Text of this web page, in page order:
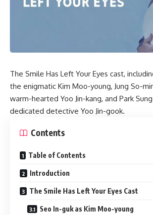
​The Smile Has Left Your Eyes cast,
the enigmatic Kim Moo-young, Jung So-
warm-hearted Yoo Jin-kang, and Park
dedicated detective Yoo Jin-gook.
Contents
Table of Contents
Introduction
The Smile Has Left Your Eyes Cast
Seo In-guk as Kim Moo-young